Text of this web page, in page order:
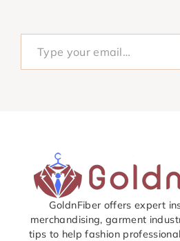
Type your email…
GoldnFiber offers expert
merchandising, garment
tips to help fashion